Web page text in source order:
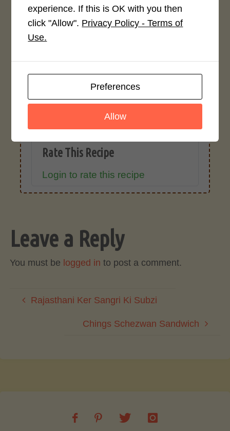
Recipe Rating
4.0 / 5
Rate This Recipe
Login to rate this recipe
Leave a Reply
You must be logged in to post a comment.
Rajasthani Ker Sangri Ki Subzi
Chings Schezwan Sandwich
experience. If this is OK with you then
click "Allow". Privacy Policy - Terms of
Use.
Preferences
Allow